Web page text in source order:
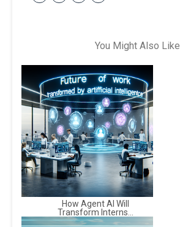
You Might Also Like
How Agent AI Will
Transform Interns...